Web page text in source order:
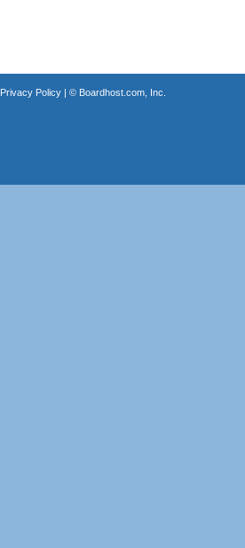
Privacy Policy| © Boardhost.com, Inc.